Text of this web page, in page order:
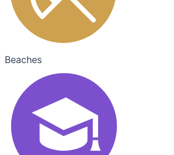
Beaches